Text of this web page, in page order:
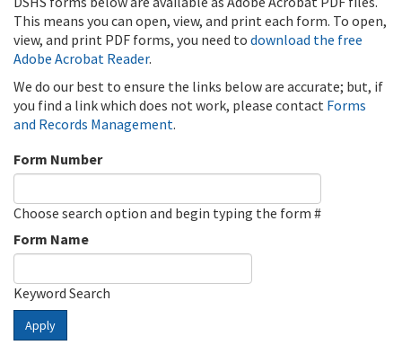
This means you can open, view, and print each form. To open,
view, and print PDF forms, you need to download the free
Adobe Acrobat Reader.
We do our best to ensure the links below are accurate; but, if
you find a link which does not work, please contact Forms
and Records Management.
Form Number
Choose search option and begin typing the form #
Form Name
Keyword Search
Apply